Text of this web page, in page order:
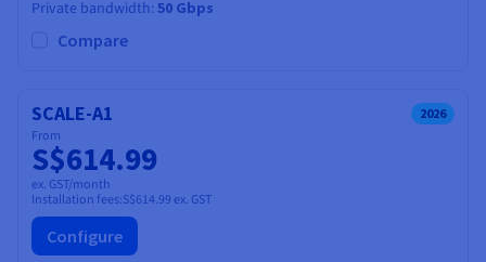
Private bandwidth 50 Gbps
Compare
SCALE-A1 2026
From
S$614.99
ex. GST/month
Installation fees:S$614.99 ex. GST
Configure